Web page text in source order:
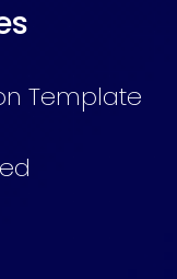
Template